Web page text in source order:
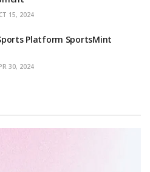
15, 2024
Platform SportsMint
30, 2024